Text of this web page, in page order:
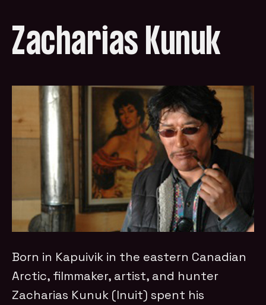
Zacharias Kunuk
Born in Kapuivik in the eastern Canadian
Arctic, filmmaker, artist, and hunter
Zacharias Kunuk (Inuit) spent his